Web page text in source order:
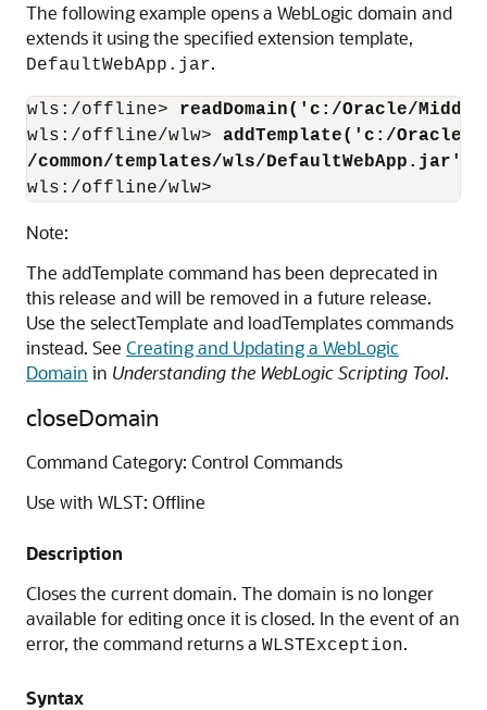
The following example opens a WebLogic domain and
extends it using the specified extension template,
DefaultWebApp.jar.
wls:/offline> readDomain('c:/Oracle/
wls:/offline/wlw> addTemplate('c:/Oracle/
/common/templates/wls/DefaultWebApp.jar')
wls:/offline/wlw>
Note:
The addTemplate command has been deprecated in
this release and will be removed in a future release.
Use the selectTemplate and loadTemplates commands
instead. See Creating and Updating a WebLogic
Domain in Understanding the WebLogic Scripting Tool.
closeDomain
Command Category: Control Commands
Use with WLST: Offline
Description
Closes the current domain. The domain is no longer
available for editing once it is closed. In the event of an
error, the command returns a WLSTException.
Syntax